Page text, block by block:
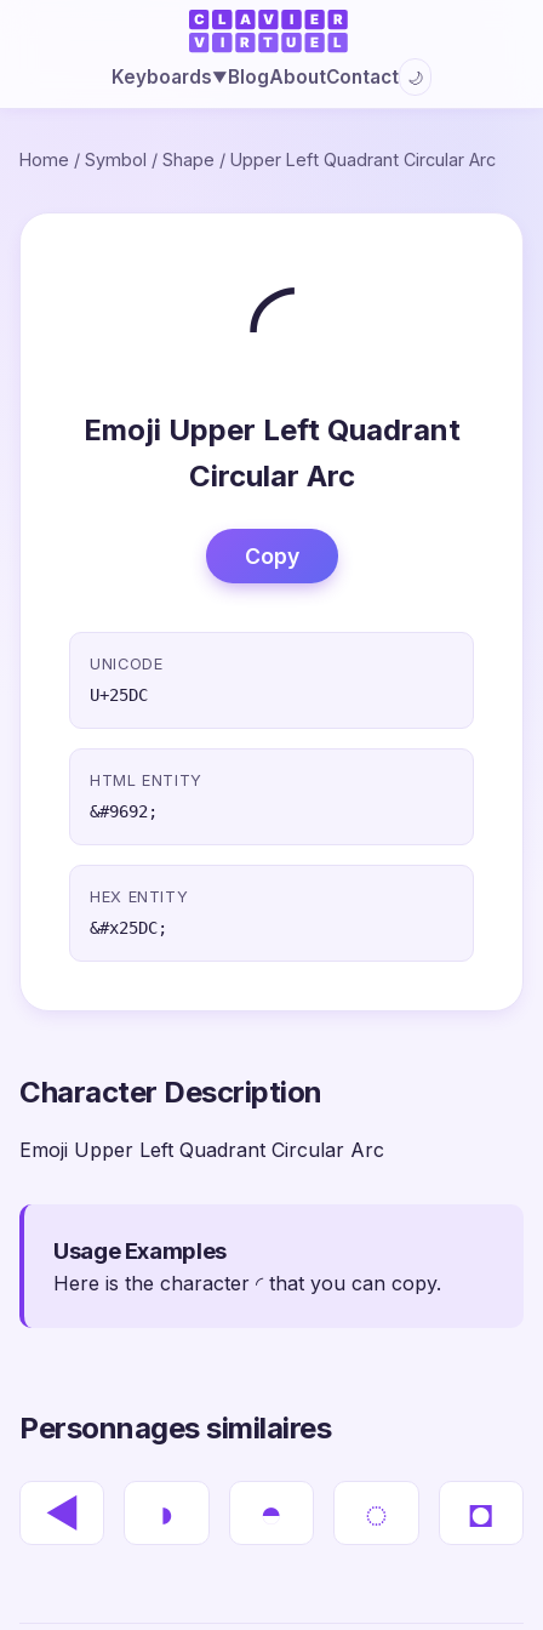
Keyboards▼BlogAboutContact 🌙
Home / Symbol / Shape / Upper Left Quadrant Circular Arc
◜
Emoji Upper Left Quadrant
Circular Arc
Copy
UNICODE
U+25DC
HTML ENTITY
&#9692;
HEX ENTITY
&#x25DC;
Character Description
Emoji Upper Left Quadrant Circular Arc
Usage Examples
Here is the character ◜ that you can copy.
Personnages similaires
◀ ◗ ◓ ◌ ◘